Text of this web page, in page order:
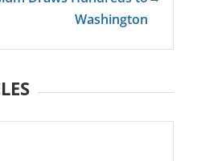
Washington